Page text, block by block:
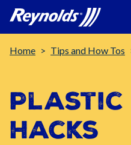
Breadcrumb
Home Tips and How Tos
Plastic
Hacks